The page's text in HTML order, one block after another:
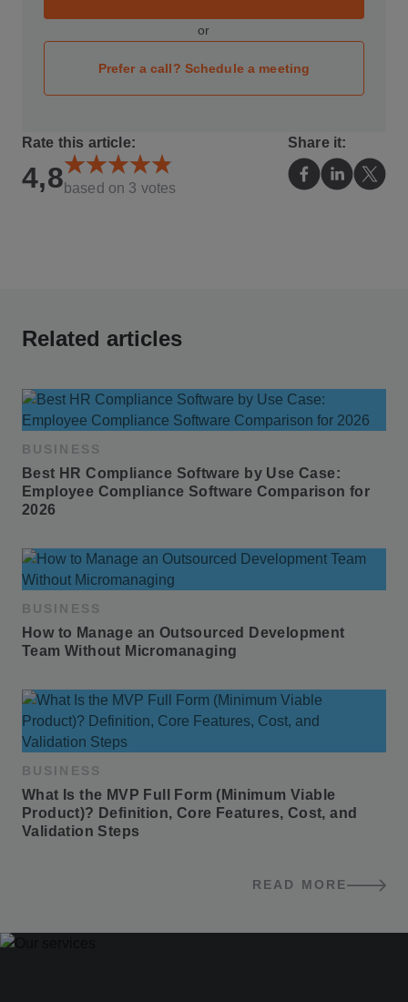
or
Prefer a call? Schedule a meeting
Rate this article:
4,8 based on 3 votes
Share it:
Related articles
BUSINESS
Best HR Compliance Software by Use Case:
Employee Compliance Software Comparison for
2026
BUSINESS
How to Manage an Outsourced Development
Team Without Micromanaging
BUSINESS
What Is the MVP Full Form (Minimum Viable
Product)? Definition, Core Features, Cost, and
Validation Steps
READ MORE
BLOG POSTS